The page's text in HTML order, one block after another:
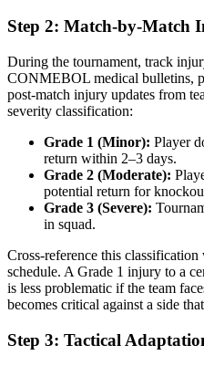
Step 2: Match-by-Match
During the tournament, track
CONMEBOL medical bulletins,
post-match injury updates from
severity classification:
Grade 1 (Minor): Player
return within 2–3 days.
Grade 2 (Moderate):
potential return for
Grade 3 (Severe):
in squad.
Cross-reference this
schedule. A Grade 1 injury to a
is less problematic if the team
becomes critical against a side
Step 3: Tactical